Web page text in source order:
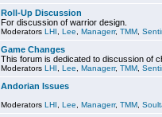
Roll-Up Discussion
For discussion of warrior design.
Moderators LHI Lee Managerr, TMM
Game Changes
This forum is dedicated to discussion of
Moderators LHI Lee Managerr, TMM
Andorian Issues
Moderators LHI Lee Managerr, TMM